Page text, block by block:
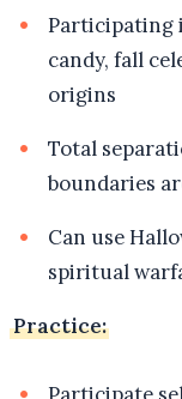
Participating
candy, fall
origins
Total
boundaries
Can use
spiritual
Practice: